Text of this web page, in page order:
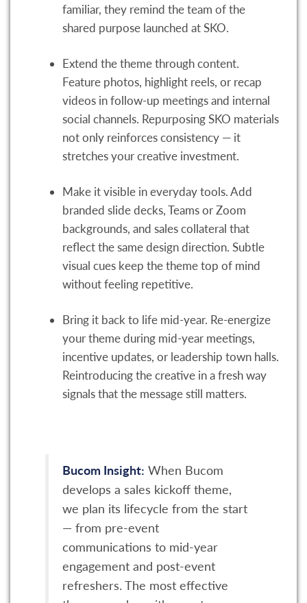
familiar, they remind the team of the
shared purpose launched at SKO.
Extend the theme through content.
Feature photos, highlight reels, or recap
videos in follow-up meetings and internal
social channels. Repurposing SKO materials
not only reinforces consistency — it
stretches your creative investment.
Make it visible in everyday tools. Add
branded slide decks, Teams or Zoom
backgrounds, and sales collateral that
reflect the same design direction. Subtle
visual cues keep the theme top of mind
without feeling repetitive.
Bring it back to life mid-year. Re-energize
your theme during mid-year meetings,
incentive updates, or leadership town halls.
Reintroducing the creative in a fresh way
signals that the message still matters.
Bucom Insight: When Bucom
develops a sales kickoff theme,
we plan its lifecycle from the start
— from pre-event
communications to mid-year
engagement and post-event
refreshers. The most effective